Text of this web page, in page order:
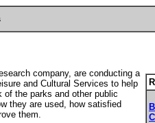
company, are conducting a
and Cultural Services to help
of the parks and other public
they are used, how satisfied
them.